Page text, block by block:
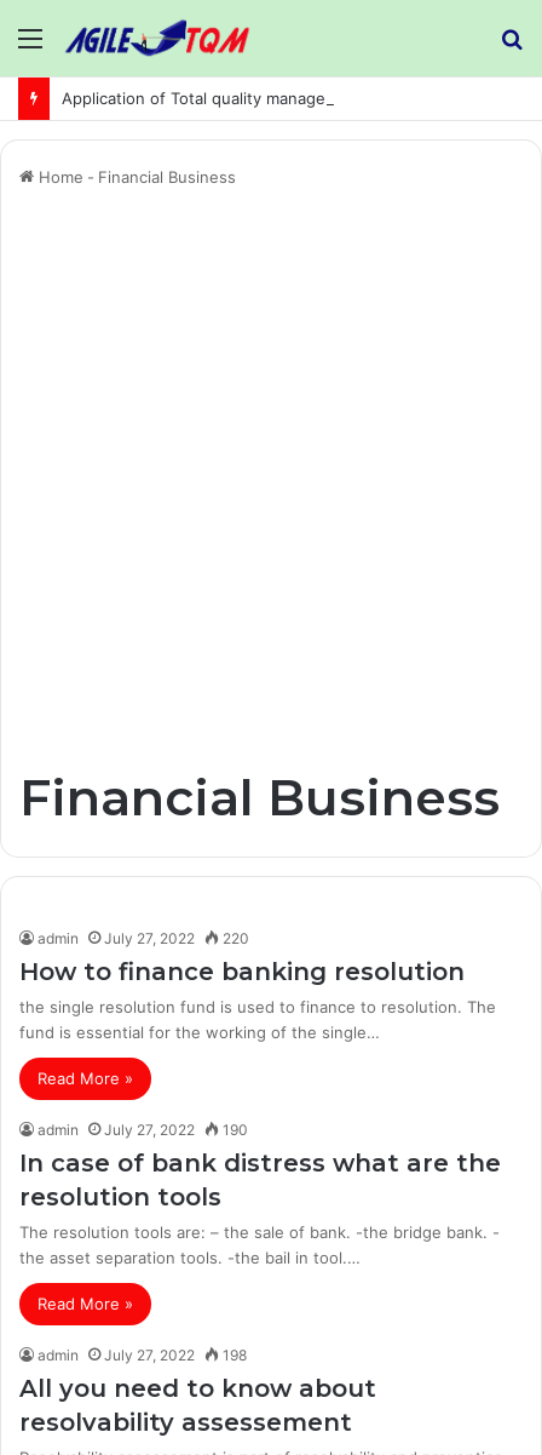
Menu
Home - Financial Business
Financial Business
admin July 27, 2022 220
How to finance banking resolution
the single resolution fund is used to finance to resolution. The
fund is essential for the working of the single…
Read More »
admin July 27, 2022 190
In case of bank distress what are the
resolution tools
The resolution tools are: – the sale of bank. -the bridge bank. -
the asset separation tools. -the bail in tool.…
Read More »
admin July 27, 2022 198
All you need to know about
resolvability assessement